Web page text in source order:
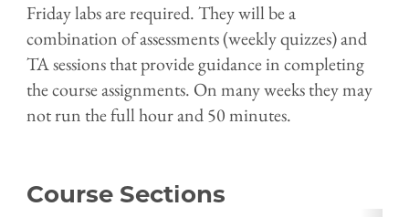
Friday labs are required. They will be a
combination of assessments (weekly quizzes) and
TA sessions that provide guidance in completing
the course assignments. On many weeks they may
not run the full hour and 50 minutes.
Course Sections